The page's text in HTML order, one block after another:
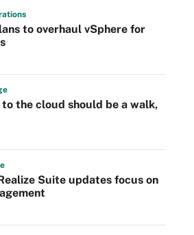
to overhaul vSphere for
to the cloud should be a walk,
Suite updates focus on